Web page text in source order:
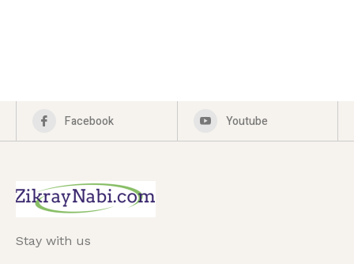
Facebook Youtube
Stay with us